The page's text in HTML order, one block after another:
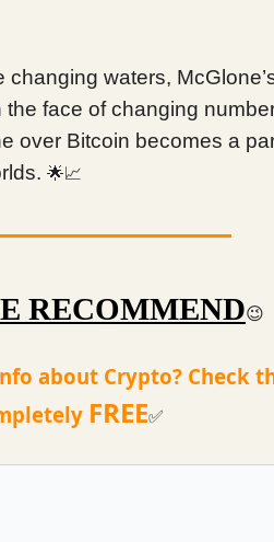
waters,
face of changing
over Bitcoin becomes a
🌟📈
RECOMMEND😉
about Crypto? Check
FREE✅